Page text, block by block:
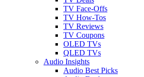
TV Face-Offs
TV How-Tos
TV Reviews
TV Coupons
OLED TVs
QLED TVs
Audio Insights
Audio Best Picks